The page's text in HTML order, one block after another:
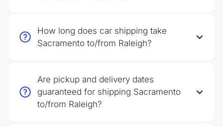
How long does car shipping take
Sacramento to/from Raleigh?
Are pickup and delivery dates
guaranteed for shipping Sacramento
to/from Raleigh?